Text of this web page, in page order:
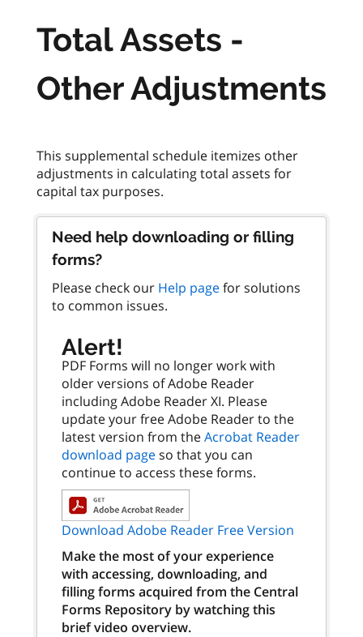
Total Assets -
Other Adjustments
This supplemental schedule itemizes other
adjustments in calculating total assets for
Need help downloading or filling
forms?
Please check our Help pagefor solutions
to common issues.
Alert!
PDF Forms will no longer work with
older versions of Adobe Reader
including Adobe Reader XI. Please
update your free Adobe Reader to the
latest version from theAcrobat Reader
download pageso that you can
continue to access these forms.
Download Adobe Reader Free Version
Make the most of your experience
with accessing, downloading, and
filling forms acquired from the Central
Forms Repository by watching this
brief video overview.